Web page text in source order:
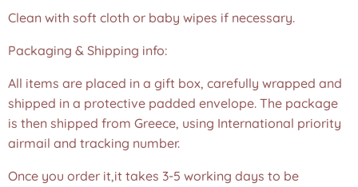
Clean with soft cloth or baby wipes if necessary.
Packaging & Shipping info:
All items are placed in a gift box, carefully wrapped and
shipped in a protective padded envelope. The package
is then shipped from Greece, using International priority
airmail and tracking number.
Once you order it,it takes 3-5 working days to be